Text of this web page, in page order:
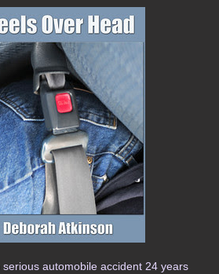
automobile accident 24 years